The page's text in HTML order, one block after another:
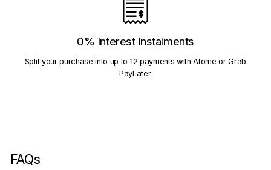
0% Interest Instalments
Split your purchase into up to 12 payments with Atome or Grab
PayLater.
FAQs